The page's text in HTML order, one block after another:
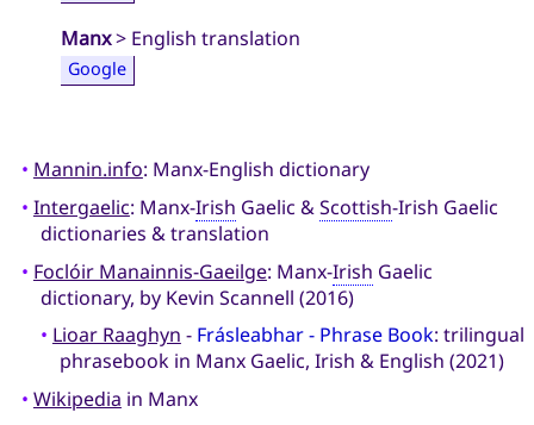
Manx> English translation
Google
• Mannin.info: Manx-English dictionary
• Intergaelic: Manx-Irish Gaelic &Scottish-Irish Gaelic
dictionaries & translation
• Foclóir Manainnis-Gaeilge: Manx-Irish Gaelic
dictionary, by Kevin Scannell (2016)
• Lioar Raaghyn - Frásleabhar - Phrase Book: trilingual
phrasebook in Manx Gaelic, Irish & English (2021)
• Wikipedia in Manx